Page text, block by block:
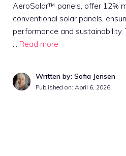
AeroSolar™ panels, offer 12%
conventional solar panels,
performance and
… Read more
Written by: Sofia Jensen
Published on: April 6, 2026